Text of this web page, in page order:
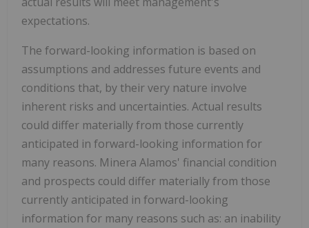
expectations.
The forward-looking information is based on
assumptions and addresses future events and
conditions that, by their very nature involve
inherent risks and uncertainties. Actual results
could differ materially from those currently
anticipated in forward-looking information for
many reasons. Minera Alamos' financial condition
and prospects could differ materially from those
currently anticipated in forward-looking
information for many reasons such as: an inability